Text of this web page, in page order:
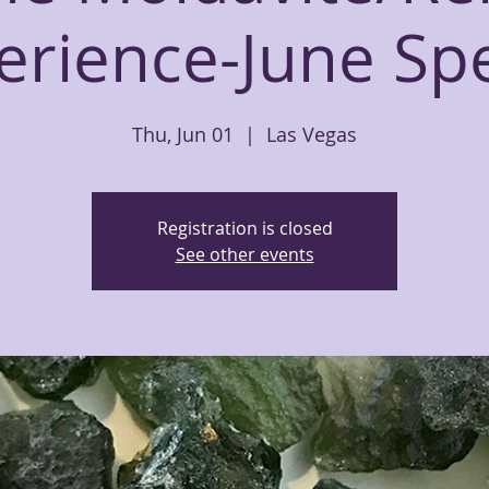
June
Thu, Jun 01
  |
Las Vegas
Registration is closed
See other events